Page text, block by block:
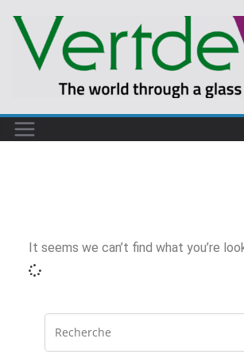
It seems we can’t find what you’re